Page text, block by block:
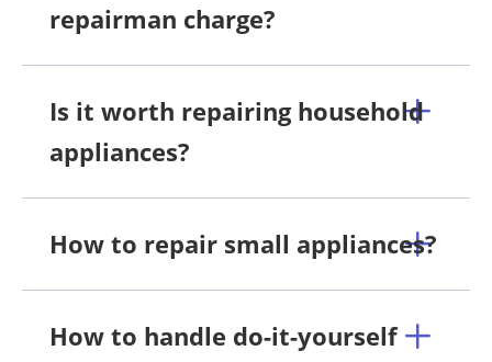
repairman charge?
Is it worth repairing household
appliances?
How to repair small appliances?
How to handle do-it-yourself